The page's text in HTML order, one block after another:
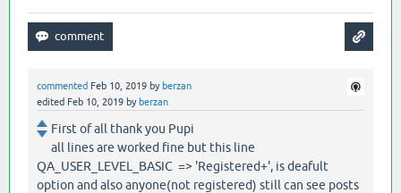
commented Feb 10, 2019 by berzan
edited Feb 10, 2019 by berzan
First of all thank you Pupi
all lines are worked fine but this line
QA_USER_LEVEL_BASIC => 'Registered+', is deafult
option and also anyone(not registered) still can see posts